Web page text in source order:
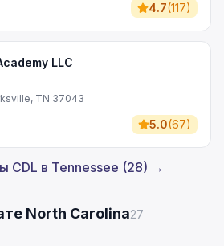
4.7(117)
LLC
TN 37043
5.0(67)
CDL в Tennessee (28) →
North Carolina27